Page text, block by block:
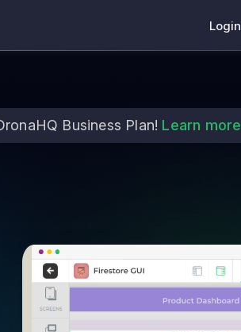
Login
Business Plan! Learn more